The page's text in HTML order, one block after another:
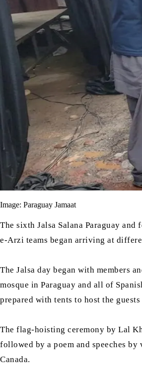
Image: Paraguay Jamaat
The sixth Jalsa Salana Paraguay
e-Arzi teams began arriving at
The Jalsa day began with members
mosque in Paraguay and all of
prepared with tents to host the
The flag-hoisting ceremony by Lal
followed by a poem and speeches
Canada.